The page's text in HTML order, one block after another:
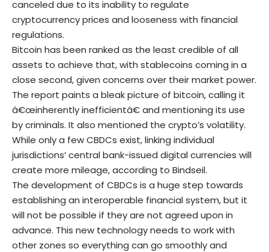
canceled due to its inability to regulate
cryptocurrency prices and looseness with financial
regulations.
Bitcoin has been ranked as the least credible of all
assets to achieve that, with stablecoins coming in a
close second, given concerns over their market power.
The report paints a bleak picture of bitcoin, calling it
â€œinherently inefficientâ€ and mentioning its use
by criminals. It also mentioned the crypto’s volatility.
While only a few CBDCs exist, linking individual
jurisdictions’ central bank-issued digital currencies will
create more mileage, according to Bindseil.
The development of CBDCs is a huge step towards
establishing an interoperable financial system, but it
will not be possible if they are not agreed upon in
advance. This new technology needs to work with
other zones so everything can go smoothly and